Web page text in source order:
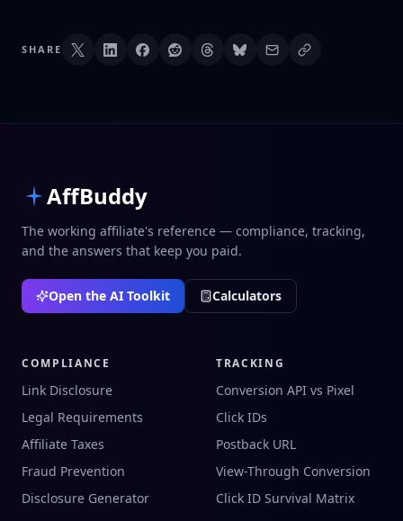
SHARE
AffBuddy
The working affiliate's reference — compliance, tracking,
and the answers that keep you paid.
Open the AI Toolkit Calculators
COMPLIANCE
Link Disclosure
Legal Requirements
Affiliate Taxes
Fraud Prevention
Disclosure Generator
TRACKING
Conversion API vs Pixel
Click IDs
Postback URL
View-Through Conversion
Click ID Survival Matrix